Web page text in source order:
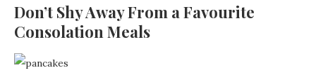
Don’t Shy Away From a Favourite
Consolation Meals